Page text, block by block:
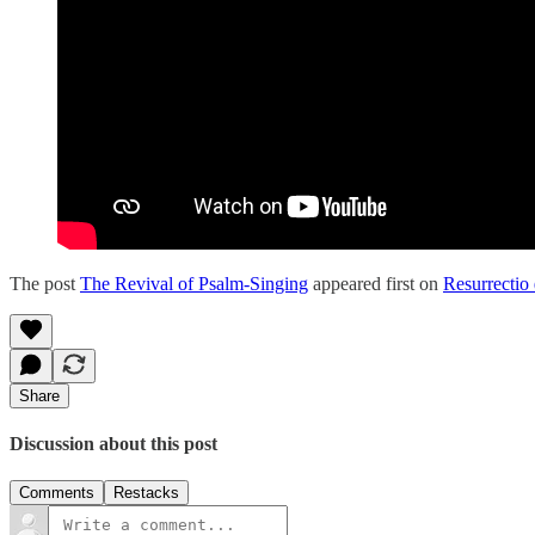
The post The Revival of Psalm-Singing appeared first on Resurrectio
Share
Discussion about this post
Comments Restacks